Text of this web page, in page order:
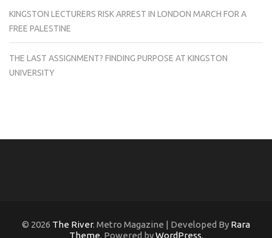
KINGSTON LECTURERS RISK ARREST IN LONDON MARCH FOR A
FREE PALESTINE
THE LAST ASSIGNMENT? FINDING PURPOSE AT KINGSTON
UNIVERSITY
© 2026 The River. Metro Magazine | Developed By Rara
Theme. Powered byWordPress.